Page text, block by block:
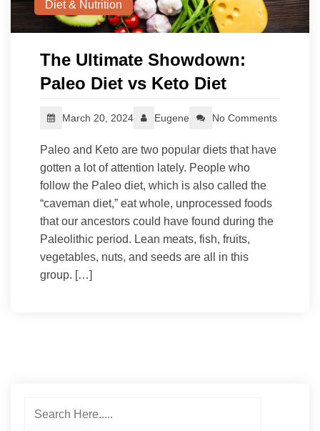
Diet & Nutrition
The Ultimate Showdown:
Paleo Diet vs Keto Diet
March 20, 2024 Eugene No Comments
Paleo and Keto are two popular diets that have
gotten a lot of attention lately. People who
follow the Paleo diet, which is also called the
“caveman diet,” eat whole, unprocessed foods
that our ancestors could have found during the
Paleolithic period. Lean meats, fish, fruits,
vegetables, nuts, and seeds are all in this
group. […]